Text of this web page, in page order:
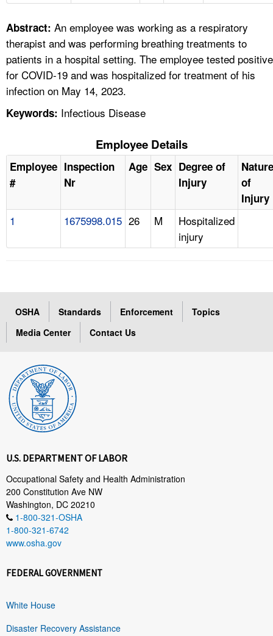
A TO Z INDEX
LANGUAGES
Abstract: An employee was working as a respiratory
therapist and was performing breathing treatments to
patients in a hospital setting. The employee tested positive
for COVID-19 and was hospitalized for treatment of his
infection on May 14, 2023.
Keywords: Infectious Disease
Employee Details
Employee
#
Inspection
Nr
Age Sex Degree of
Injury
Nature
of
Injury
1 1675998.015 26 M
Hospitalized
injury
OSHA Standards Enforcement
Topics
Media Center
Contact Us
U.S. DEPARTMENT OF LABOR
Occupational Safety and Health Administration
200 Constitution Ave NW
Washington, DC 20210
1-800-321-OSHA
1-800-321-6742
www.osha.gov
FEDERAL GOVERNMENT
White House
Disaster Recovery Assistance